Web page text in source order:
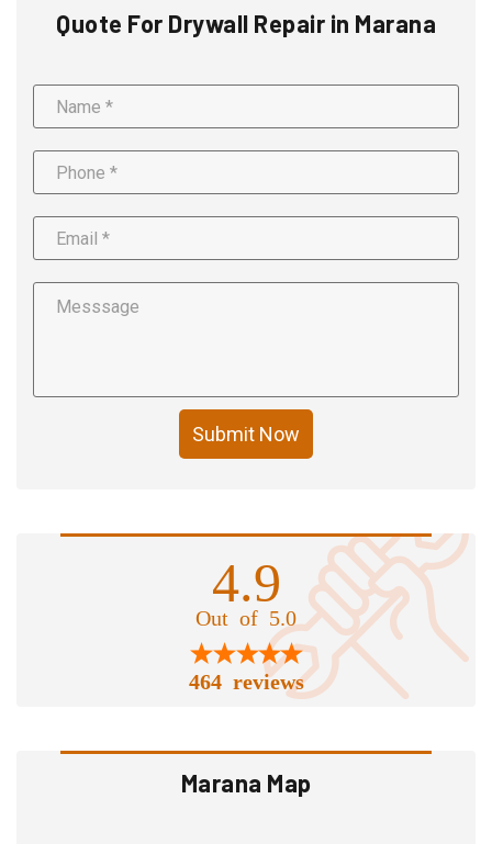
Quote For Drywall Repair in Marana
Submit Now
4.9
Out of 5.0
464 reviews
Marana Map